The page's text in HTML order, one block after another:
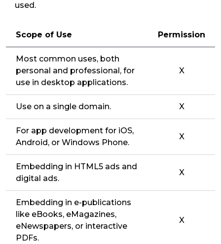
used.
Scope of Use Permission
Most common uses, both
personal and professional, for
use in desktop applications.
X
Use on a single domain. X
For app development for iOS,
Android, or Windows Phone.
X
Embedding in HTML5 ads and
digital ads.
X
Embedding in e-publications
like eBooks, eMagazines,
eNewspapers, or interactive
PDFs.
X